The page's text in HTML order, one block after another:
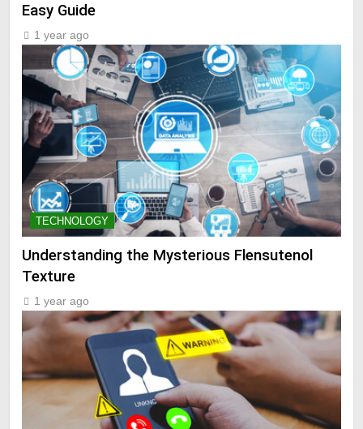
Easy Guide
1 year ago
TECHNOLOGY
Understanding the Mysterious Flensutenol
Texture
1 year ago